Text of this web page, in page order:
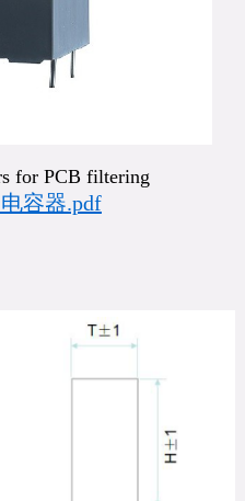
for PCB filtering
容器.pdf